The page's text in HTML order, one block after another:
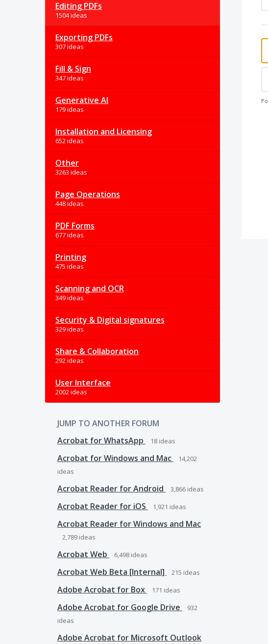
Editing PDFs
1504 ideas
Exporting PDFs
307 ideas
Fill & Sign
347 ideas
Generative AI
179 ideas
Installation and Licensing
652 ideas
Other
3263 ideas
Page Operations
448 ideas
PDF Forms
677 ideas
Printing
475 ideas
Scanning and OCR
349 ideas
Security & Digital signatures
329 ideas
Share & Collaboration
292 ideas
User Interface
2002 ideas
JUMP TO ANOTHER FORUM
Acrobat for WhatsApp
18 ideas
Acrobat for Windows and Mac
14,202
ideas
Acrobat Reader for Android 3,866 ideas
Acrobat Reader for iOS 1,921 ideas
Acrobat Reader for Windows and Mac
2,789 ideas
Acrobat Web 6,498 ideas
Acrobat Web Beta [Internal] 215 ideas
Adobe Acrobat for Box 171 ideas
Adobe Acrobat for Google Drive
932
ideas
Adobe Acrobat for Microsoft Outlook